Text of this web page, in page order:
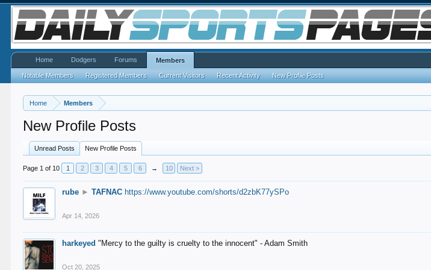
Home Members
New Profile Posts
Unread Posts New Profile Posts
Page 1 of 10 1 2 3 4 5 6 → 10 Next >
rube ► TAFNAC https://www.youtube.com/shorts/d2zbK77ySPo
Apr 14, 2026
harkeyed "Mercy to the guilty is cruelty to the innocent" - Adam Smith
Oct 20, 2025
Home Dodgers Forums Members
Notable Members Registered Members Current Visitors Recent Activity New Profile Posts